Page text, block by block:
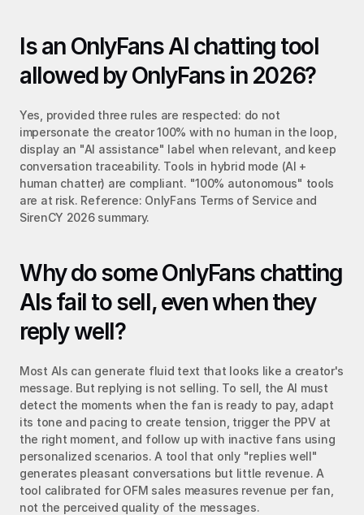
Is an OnlyFans AI chatting tool
allowed by OnlyFans in 2026?
Yes, provided three rules are respected: do not
impersonate the creator 100% with no human in the loop,
display an "AI assistance" label when relevant, and keep
conversation traceability. Tools in hybrid mode (AI +
human chatter) are compliant. "100% autonomous" tools
are at risk. Reference: OnlyFans Terms of Service and
SirenCY 2026 summary.
Why do some OnlyFans chatting
AIs fail to sell, even when they
reply well?
Most AIs can generate fluid text that looks like a creator's
message. But replying is not selling. To sell, the AI must
detect the moments when the fan is ready to pay, adapt
its tone and pacing to create tension, trigger the PPV at
the right moment, and follow up with inactive fans using
personalized scenarios. A tool that only "replies well"
generates pleasant conversations but little revenue. A
tool calibrated for OFM sales measures revenue per fan,
not the perceived quality of the messages.